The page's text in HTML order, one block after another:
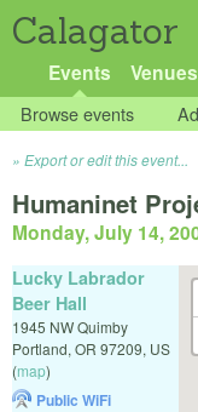
Calagator
Events Venues
Browse events
Export or edit this event...
Humaninet
Monday, July 14,
Lucky Labrador
Beer Hall
1945 NW Quimby
Portland, OR 97209, US
(map)
Public WiFi